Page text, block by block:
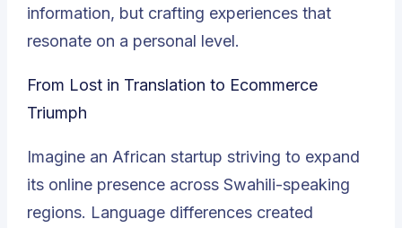
information, but crafting experiences that
resonate on a personal level.
From Lost in Translation to Ecommerce
Triumph
Imagine an African startup striving to expand
its online presence across Swahili-speaking
regions. Language differences created